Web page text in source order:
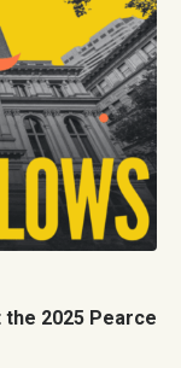
the 2025 Pearce